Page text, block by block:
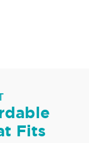
Fits